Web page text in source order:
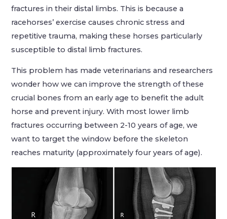
fractures in their distal limbs. This is because a
racehorses’ exercise causes chronic stress and
repetitive trauma, making these horses particularly
susceptible to distal limb fractures.
This problem has made veterinarians and researchers
wonder how we can improve the strength of these
crucial bones from an early age to benefit the adult
horse and prevent injury. With most lower limb
fractures occurring between 2-10 years of age, we
want to target the window before the skeleton
reaches maturity (approximately four years of age).